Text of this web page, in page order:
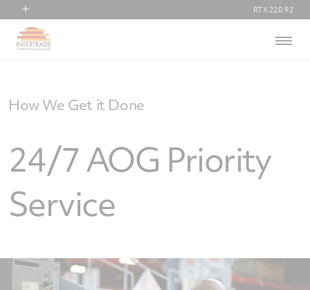
RTX
Collins Aerospace
RTX 220.92
Menu
How We Get it Done
24/7 AOG Priority
Service